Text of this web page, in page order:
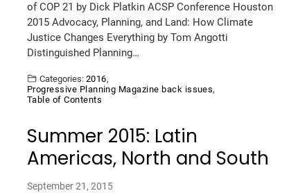
of COP 21 by Dick Platkin ACSP Conference Houston
2015 Advocacy, Planning, and Land: How Climate
Justice Changes Everything by Tom Angotti
Distinguished Planning…
Categories: 2016,
Progressive Planning Magazine back issues,
Table of Contents
Summer 2015: Latin
Americas, North and South
September 21, 2015